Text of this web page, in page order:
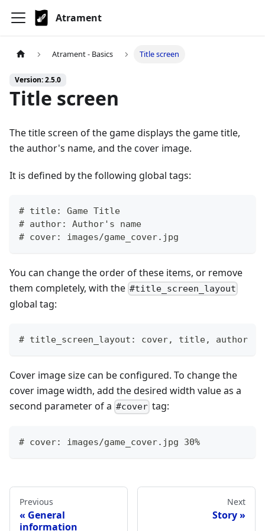
Atrament
Atrament - Basics Title screen
Version: 2.5.0
Title screen
The title screen of the game displays the game title,
the author's name, and the cover image.
It is defined by the following global tags:
# title: Game Title
# author: Author's name
# cover: images/game_cover.jpg
You can change the order of these items, or remove
them completely, with the #title_screen_layout
global tag:
# title_screen_layout: cover, title, author
Cover image size can be configured. To change the
cover image width, add the desired width value as a
second parameter of a #cover tag:
# cover: images/game_cover.jpg 30%
Previous
General
information
Next
Story